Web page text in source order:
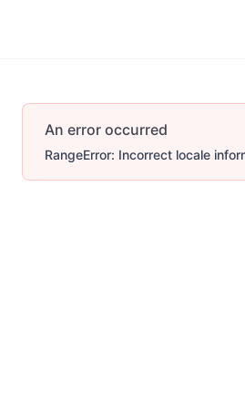
An error occurred
RangeError: Incorrect locale